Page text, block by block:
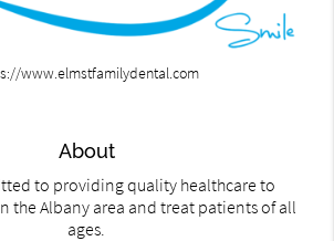
www.elmstfamilydental.com
About
to providing quality healthcare to
the Albany area and treat patients of all
ages.